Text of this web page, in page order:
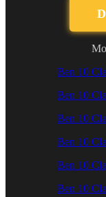
Ben 10
Ben 10
Ben 10
Ben 10
Ben 10
Ben 10